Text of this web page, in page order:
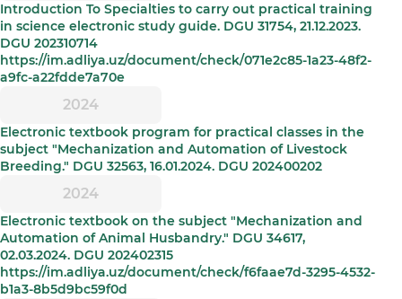
Introduction To Specialties to carry out practical training
in science electronic study guide. DGU 31754, 21.12.2023.
DGU 202310714
https://im.adliya.uz/document/check/071e2c85-1a23-48f2-
a9fc-a22fdde7a70e
2024
Electronic textbook program for practical classes in the
subject "Mechanization and Automation of Livestock
Breeding." DGU 32563, 16.01.2024. DGU 202400202
2024
Electronic textbook on the subject "Mechanization and
Automation of Animal Husbandry." DGU 34617,
02.03.2024. DGU 202402315
https://im.adliya.uz/document/check/f6faae7d-3295-4532-
b1a3-8b5d9bc59f0d